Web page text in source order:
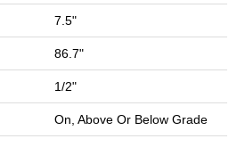
7.5"
86.7"
1/2"
On, Above Or Below Grade